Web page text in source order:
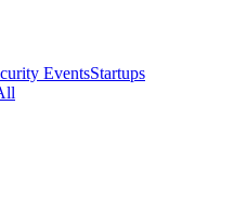
EventsStartups